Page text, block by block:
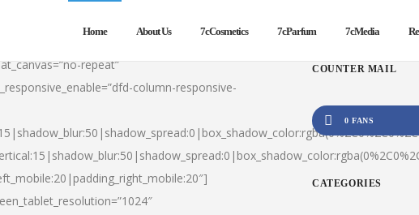
Home About Us 7cCosmetics 7cParfum 7cMedia
repeat”
column-responsive-
COUNTER MAIL
0 FANS
CATEGORIES